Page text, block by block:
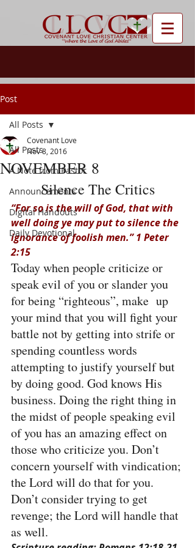
Post
All Posts
A Note from Pastor
Announcements
Digital Handouts
Daily Devotional
All Posts
NOVEMBER 8
Covenant Love
Nov 8, 2016
Silence The Critics
“For so is the will of God, that with
well doing ye may put to silence the
ignorance of foolish men.” 1 Peter
2:15
Today when people criticize or
speak evil of you or slander you
for being “righteous”, make  up
your mind that you will fight your
battle not by getting into strife or
spending countless words
attempting to justify yourself but
by doing good. God knows His
business. Doing the right thing in
the midst of people speaking evil
of you has an amazing effect on
those who criticize you. Don’t
concern yourself with vindication;
the Lord will do that for you.
Don’t consider trying to get
revenge; the Lord will handle that
as well.